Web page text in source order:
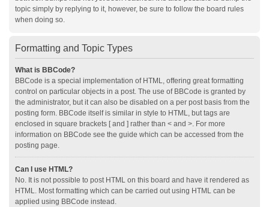
topic simply by replying to it, however, be sure to follow the board rules
when doing so.
Formatting and Topic Types
What is BBCode?
BBCode is a special implementation of HTML, offering great formatting
control on particular objects in a post. The use of BBCode is granted by
the administrator, but it can also be disabled on a per post basis from the
posting form. BBCode itself is similar in style to HTML, but tags are
enclosed in square brackets [ and ] rather than < and >. For more
information on BBCode see the guide which can be accessed from the
posting page.
Can I use HTML?
No. It is not possible to post HTML on this board and have it rendered as
HTML. Most formatting which can be carried out using HTML can be
applied using BBCode instead.